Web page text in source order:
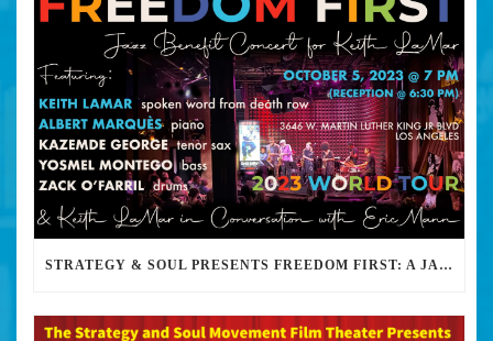
STRATEGY & SOUL PRESENTS FREEDOM FIRST: A JAZZ BENEFIT FOR KEITH LAMAR